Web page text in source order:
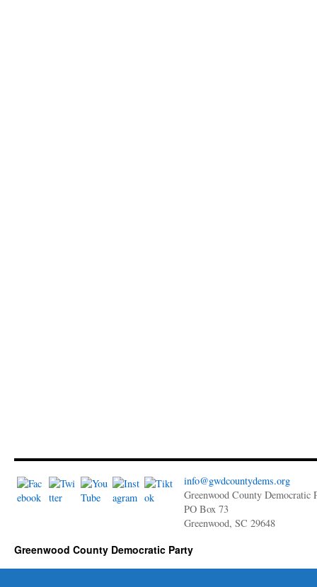
info@gwdcountydems.org
Greenwood County Democratic
PO Box 73
Greenwood, SC 29648
Greenwood County Democratic Party